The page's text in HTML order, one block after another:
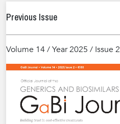
Previous Issue
Volume 14 / Year 2025 / Issue 2